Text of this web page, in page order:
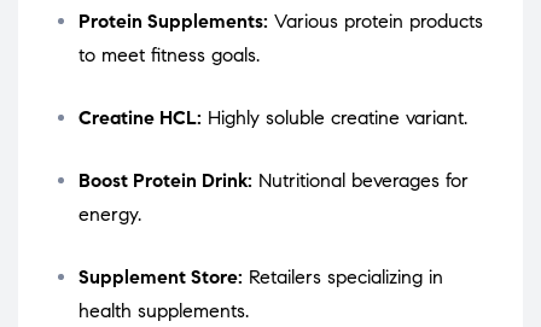
Protein Supplements: Various protein products
to meet fitness goals.
Creatine HCL: Highly soluble creatine variant.
Boost Protein Drink: Nutritional beverages for
energy.
Supplement Store: Retailers specializing in
health supplements.